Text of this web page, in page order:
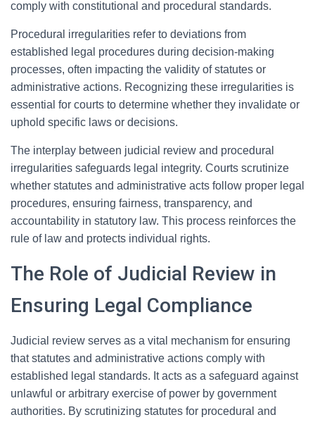
comply with constitutional and procedural standards.
Procedural irregularities refer to deviations from
established legal procedures during decision-making
processes, often impacting the validity of statutes or
administrative actions. Recognizing these irregularities is
essential for courts to determine whether they invalidate or
uphold specific laws or decisions.
The interplay between judicial review and procedural
irregularities safeguards legal integrity. Courts scrutinize
whether statutes and administrative acts follow proper legal
procedures, ensuring fairness, transparency, and
accountability in statutory law. This process reinforces the
rule of law and protects individual rights.
The Role of Judicial Review in
Ensuring Legal Compliance
Judicial review serves as a vital mechanism for ensuring
that statutes and administrative actions comply with
established legal standards. It acts as a safeguard against
unlawful or arbitrary exercise of power by government
authorities. By scrutinizing statutes for procedural and